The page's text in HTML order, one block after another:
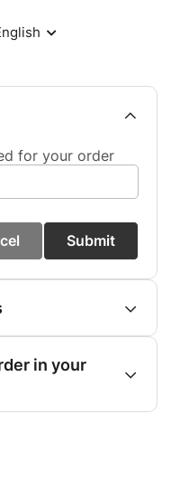
for your order
Submit
in your